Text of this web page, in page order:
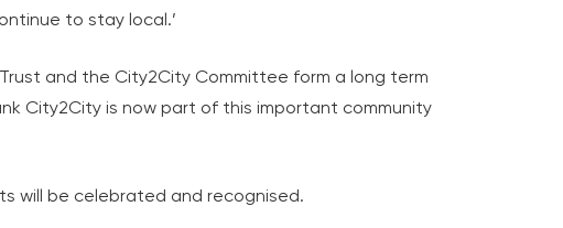
to stay local.’
and the City2City Committee form a long term
City2City is now part of this important community
will be celebrated and recognised.